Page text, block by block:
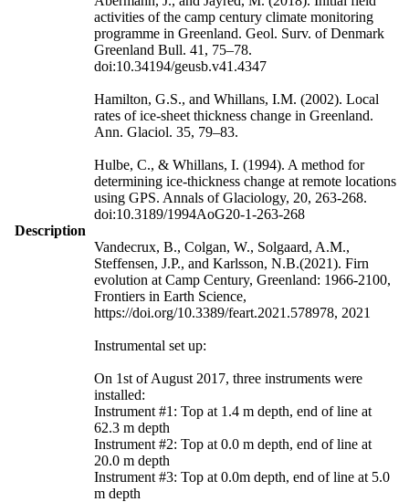
Description
activities of the camp century climate monitoring
programme in Greenland. Geol. Surv. of Denmark
Greenland Bull. 41, 75–78.
doi:10.34194/geusb.v41.4347
Hamilton, G.S., and Whillans, I.M. (2002). Local
rates of ice-sheet thickness change in Greenland.
Ann. Glaciol. 35, 79–83.
Hulbe, C., & Whillans, I. (1994). A method for
determining ice-thickness change at remote locations
using GPS. Annals of Glaciology, 20, 263-268.
doi:10.3189/1994AoG20-1-263-268
Vandecrux, B., Colgan, W., Solgaard, A.M.,
Steffensen, J.P., and Karlsson, N.B.(2021). Firn
evolution at Camp Century, Greenland: 1966-2100,
Frontiers in Earth Science,
https://doi.org/10.3389/feart.2021.578978, 2021
Instrumental set up:
On 1st of August 2017, three instruments were
installed:
Instrument #1: Top at 1.4 m depth, end of line at
62.3 m depth
Instrument #2: Top at 0.0 m depth, end of line at
20.0 m depth
Instrument #3: Top at 0.0m depth, end of line at 5.0
m depth